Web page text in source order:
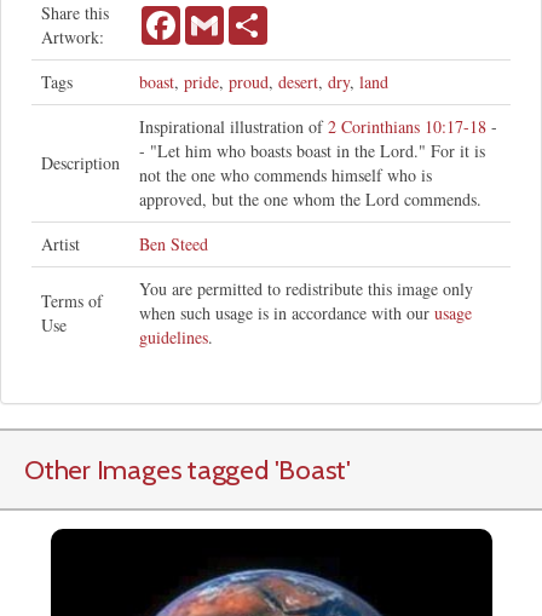
Share this
Artwork:
FacebookGmail
Tags boast, pride, proud, desert, dry, land
Description
Inspirational illustration of2 Corinthians 10:17-18 -
- "Let him who boasts boast in the Lord." For it is
not the one who commends himself who is
approved, but the one whom the Lord commends.
Artist
Ben Steed
Terms of
Use
You are permitted to redistribute this image only
when such usage is in accordance with our usage
guidelines.
Other Images tagged 'Boast'